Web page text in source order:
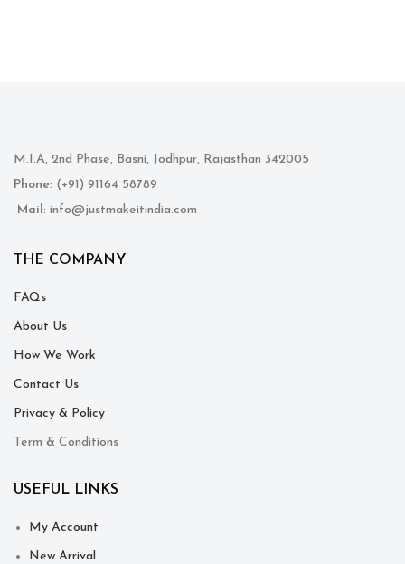
M.I.A, 2nd Phase, Basni, Jodhpur, Rajasthan 342005
Phone: (+91) 91164 58789
Mail: info@justmakeitindia.com
THE COMPANY
FAQs
About Us
How We Work
Contact Us
Privacy & Policy
Term & Conditions
USEFUL LINKS
My Account
New Arrival